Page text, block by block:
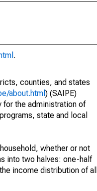
.
counties, and states
about.html ) (SAIPE)
for the administration of
state and local
whether or not
into two halves: one-half
income distribution of all